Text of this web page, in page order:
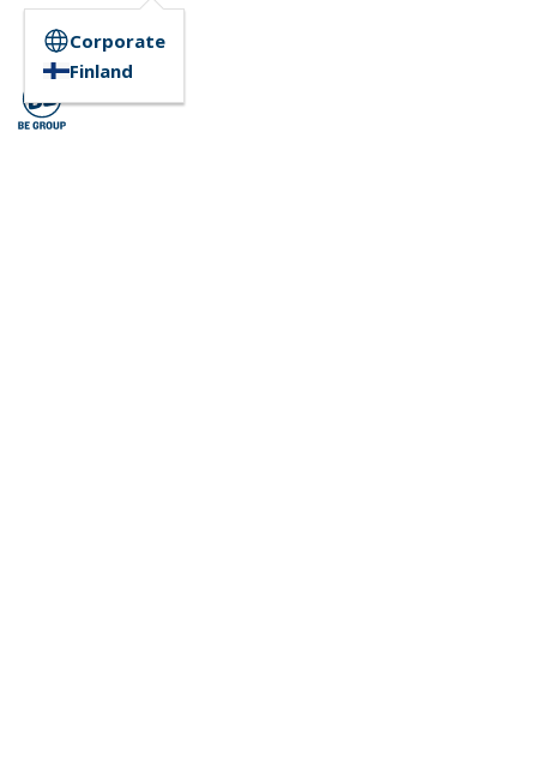
Corporate
Finland